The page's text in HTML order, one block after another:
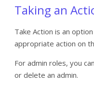
Taking an
Take Action is an
appropriate action on
For admin roles, you
or delete an admin.